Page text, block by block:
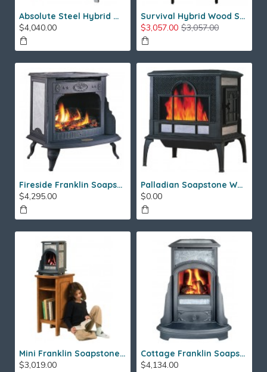
Absolute Steel Hybrid Wood Stove
$4,040.00
Survival Hybrid Wood Stove
$3,057.00 $3,057.00
Fireside Franklin Soapstone Gas Stove
$4,295.00
Palladian Soapstone Wood Stove
$0.00
Mini Franklin Soapstone Gas Stove
$3,019.00
Cottage Franklin Soapstone Gas Stove
$4,134.00